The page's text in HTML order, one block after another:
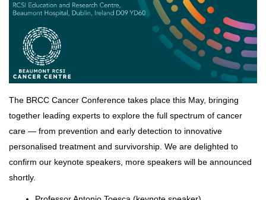
The BRCC Cancer Conference takes place this May, bringing
together leading experts to explore the full spectrum of cancer
care — from prevention and early detection to innovative
personalised treatment and survivorship. We are delighted to
confirm our keynote speakers, more speakers will be announced
shortly.